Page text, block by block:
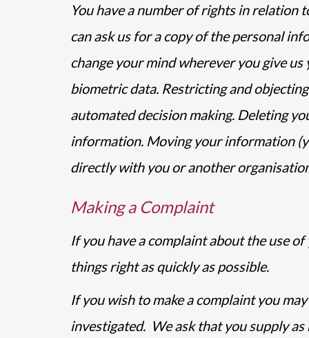
You have a number of rights in
can ask us for a copy of the personal
change your mind wherever you give
biometric data. Restricting and
automated decision making. Deleting
information. Moving your information
directly with you or another
Making a Complaint
If you have a complaint about the use
things right as quickly as possible.
If you wish to make a complaint you
investigated. We ask that you supply